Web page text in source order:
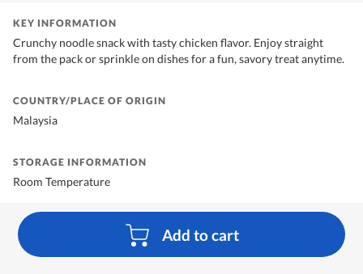
Add to cart
KEY INFORMATION
Crunchy noodle snack with tasty chicken flavor. Enjoy straight
from the pack or sprinkle on dishes for a fun, savory treat anytime.
COUNTRY/PLACE OF ORIGIN
Malaysia
STORAGE INFORMATION
Room Temperature